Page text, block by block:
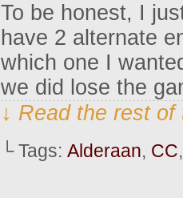
To be honest, I
have 2 alternate
which one I
we did lose the
↓ Read the rest
└ Tags: Alderaan, CC